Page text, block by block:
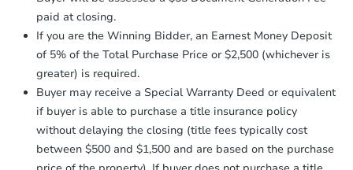
Ends in 2 days
$1Opening Bid
3 bd 1.5 ba
Bank Owned
otherwise specified on your purchase
agreement, you will need to send the
Earnest Money Deposit to the closing
company within2 business daysof
receiving the transfer instructions.
Send Auction.com a copy of your
confirmation receipt within1
business dayof sending funds.
paid at closing.
If you are the Winning Bidder, an Earnest Money Deposit
of 5% of the Total Purchase Price or $2,500 (whichever is
greater) is required.
Buyer may receive a Special Warranty Deed or equivalent
if buyer is able to purchase a title insurance policy
without delaying the closing (title fees typically cost
between $500 and $1,500 and are based on the purchase